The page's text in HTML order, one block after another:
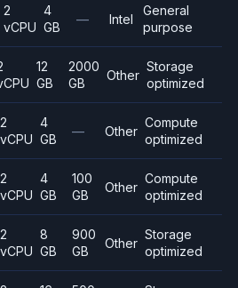
2
vCPU
4
GB
— Intel
General
purpose
12
GB
2000
GB
Other
Storage
optimized
2
vCPU
4
GB
— Other
Compute
optimized
2
vCPU
4
GB
100
GB
Other
Compute
optimized
2
vCPU
8
GB
900
GB
Other
Storage
optimized